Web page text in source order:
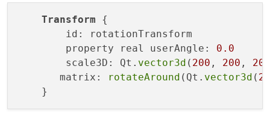
Transform {
        id: rotationTransform
        property real userAngle:
0.0
        scale3D: Qt.
vector3d ( 200 , 200 , 200
       matrix:
rotateAround (Qt. vector3d (